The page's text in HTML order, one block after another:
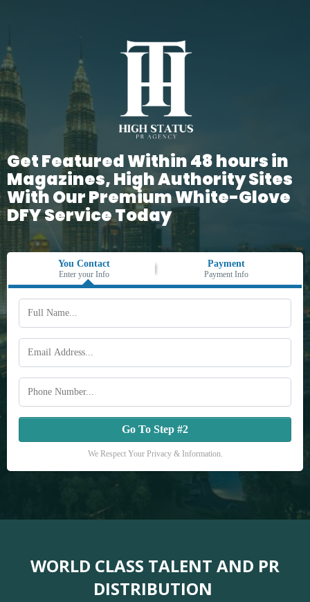
Get Featured Within 48 hours in
Magazines, High Authority Sites
With Our Premium White-Glove
DFY Service Today
You Contact
Enter your Info
Payment
Payment Info
Go To Step #2
We Respect Your Privacy & Information.
WORLD CLASS TALENT AND PR
DISTRIBUTION